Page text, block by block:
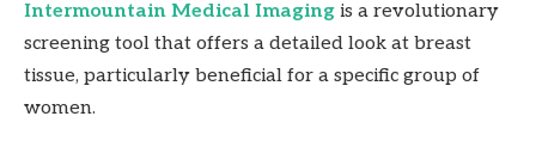
Intermountain Medical Imaging is a revolutionary
screening tool that offers a detailed look at breast
tissue, particularly beneficial for a specific group of
women.